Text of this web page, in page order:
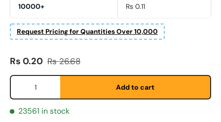
10000+ Rs 0.11
Request Pricing for Quantities Over 10,000
Last Name *
Sale price
Rs 0.20 Regular price
Rs 26.68
Qty
Add to cart
23561 in stock